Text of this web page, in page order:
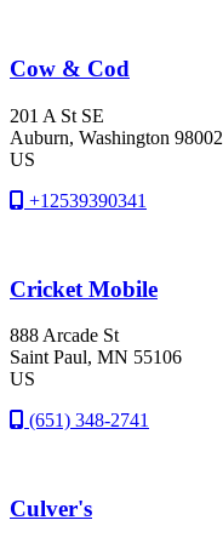
Cow & Cod
201 A St SE
Auburn, Washington 98002
US
+12539390341
Cricket Mobile
888 Arcade St
Saint Paul, MN 55106
US
(651) 348-2741
Culver's